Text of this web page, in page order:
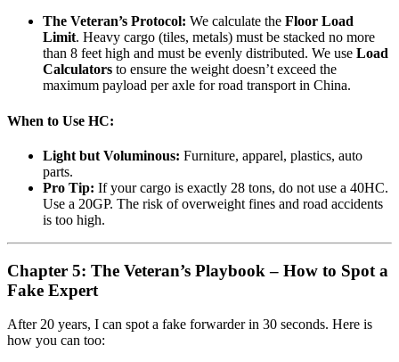
The Veteran’s Protocol: We calculate the Floor Load
Limit. Heavy cargo (tiles, metals) must be stacked no more
than 8 feet high and must be evenly distributed. We use Load
Calculators to ensure the weight doesn’t exceed the
maximum payload per axle for road transport in China.
When to Use HC:
Light but Voluminous: Furniture, apparel, plastics, auto
parts.
Pro Tip: If your cargo is exactly 28 tons, do not use a 40HC.
Use a 20GP. The risk of overweight fines and road accidents
is too high.
Chapter 5: The Veteran’s Playbook – How to Spot a
Fake Expert
After 20 years, I can spot a fake forwarder in 30 seconds. Here is
how you can too: